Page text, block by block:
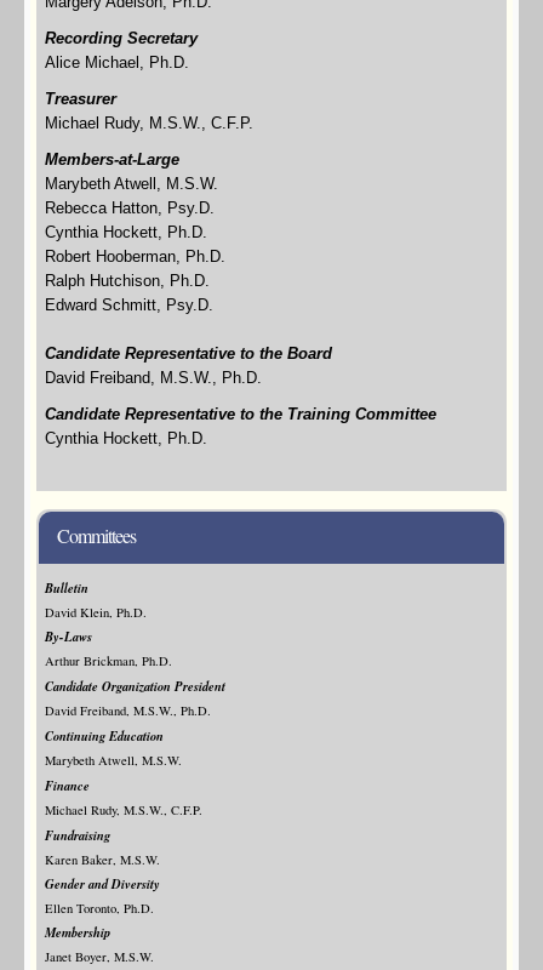
Recording Secretary
Alice Michael, Ph.D.
Treasurer
Michael Rudy, M.S.W., C.F.P.
Members-at-Large
Marybeth Atwell, M.S.W.
Rebecca Hatton, Psy.D.
Cynthia Hockett, Ph.D.
Robert Hooberman, Ph.D.
Ralph Hutchison, Ph.D.
Edward Schmitt, Psy.D.
Candidate Representative to the Board
David Freiband, M.S.W., Ph.D.
Candidate Representative to the Training Committee
Cynthia Hockett, Ph.D.
Committees
Bulletin
David Klein, Ph.D.
By-Laws
Arthur Brickman, Ph.D.
Candidate Organization President
David Freiband, M.S.W., Ph.D.
Continuing Education
Marybeth Atwell, M.S.W.
Finance
Michael Rudy, M.S.W., C.F.P.
Fundraising
Karen Baker, M.S.W.
Gender and Diversity
Ellen Toronto, Ph.D.
Membership
Janet Boyer, M.S.W.